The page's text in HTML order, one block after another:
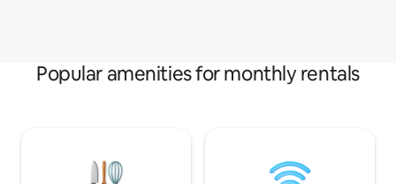
Popular amenities for monthly rentals